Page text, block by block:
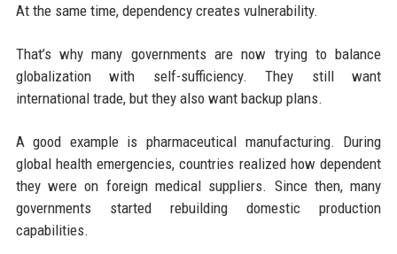
At the same time, dependency creates vulnerability.
That’s why many governments are now trying to balance
globalization with self-sufficiency. They still want
international trade, but they also want backup plans.
A good example is pharmaceutical manufacturing. During
global health emergencies, countries realized how dependent
they were on foreign medical suppliers. Since then, many
governments started rebuilding domestic production
capabilities.